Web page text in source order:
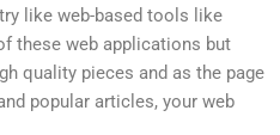
like web-based tools like
these web applications but
quality pieces and as the page
popular articles, your web